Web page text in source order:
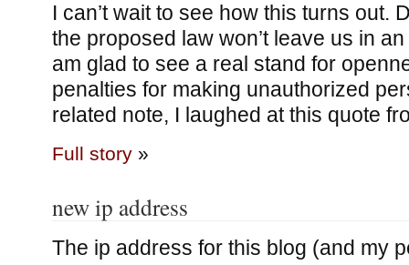
I can’t wait to see how this turns out.
the proposed law won’t leave us in
am glad to see a real stand for
penalties for making unauthorized
related note, I laughed at this quote
Full story»
new ip address
The ip address for this blog (and my